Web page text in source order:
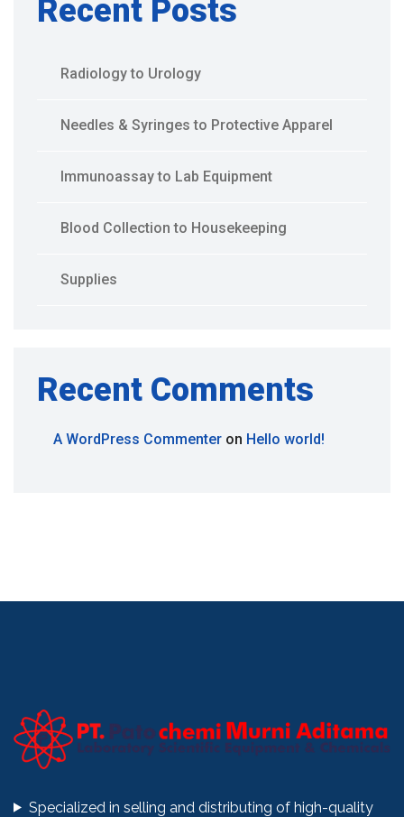
Recent Posts
Radiology to Urology
Needles & Syringes to Protective Apparel
Immunoassay to Lab Equipment
Blood Collection to Housekeeping
Supplies
Recent Comments
A WordPress Commenter on Hello world!
Specialized in selling and distributing of high-quality